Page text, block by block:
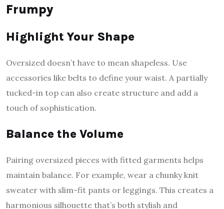
Frumpy
Highlight Your Shape
Oversized doesn’t have to mean shapeless. Use
accessories like belts to define your waist. A partially
tucked-in top can also create structure and add a
touch of sophistication.
Balance the Volume
Pairing oversized pieces with fitted garments helps
maintain balance. For example, wear a chunky knit
sweater with slim-fit pants or leggings. This creates a
harmonious silhouette that’s both stylish and